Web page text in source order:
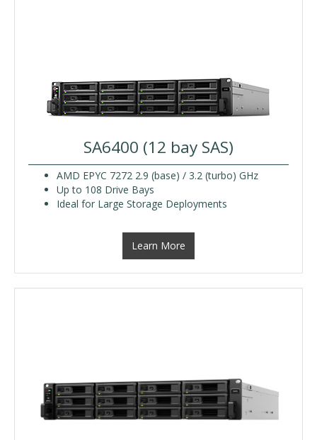
SA6400 (12 bay SAS)
AMD EPYC 7272 2.9 (base) / 3.2 (turbo) GHz
Up to 108 Drive Bays
Ideal for Large Storage Deployments
Learn More